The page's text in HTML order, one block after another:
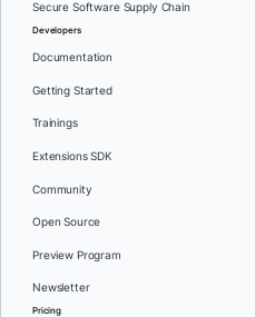
Secure Software Supply Chain
Developers
Documentation
Getting Started
Trainings
Extensions SDK
Community
Open Source
Preview Program
Newsletter
Pricing